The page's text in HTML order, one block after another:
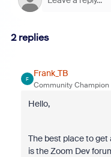
2 replies
F
Frank_TB
Community Champion
Hello,
The best place to get
is the Zoom Dev